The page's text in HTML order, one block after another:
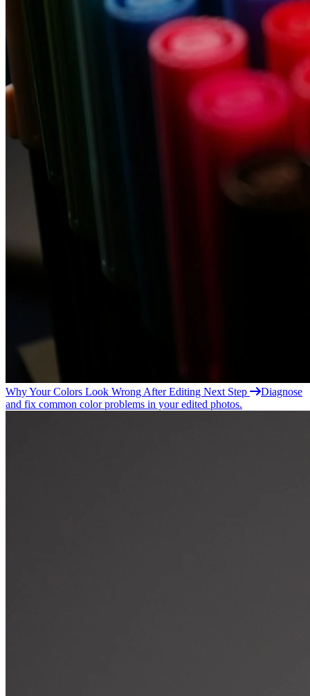
Why Your Colors Look Wrong AfterEditing Next Step
Diagnose
and fix common color problems in your edited photos.